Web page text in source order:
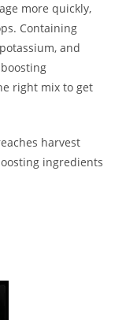
more quickly,
Containing
and
right mix to get
harvest
ingredients